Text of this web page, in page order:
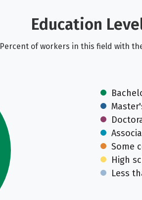
Education
Percent of workers in this field with
Some
High
Less